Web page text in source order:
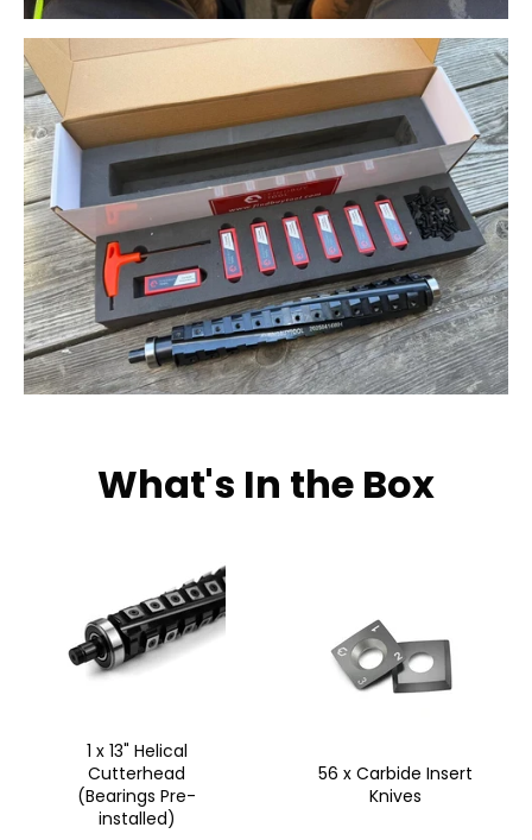
What's In the Box
1 x 13" Helical
Cutterhead
(Bearings Pre-
installed)
56 x Carbide Insert
Knives